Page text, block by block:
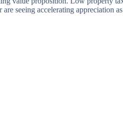
seeing accelerating appreciation